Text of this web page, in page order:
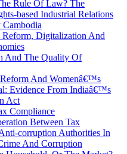
Rule Of Law? The
based Industrial Relations
Reform, Digitalization And
And The Quality Of
And Womenâ€™s
Evidence From Indiaâ€™s
Act
Compliance
Between Tax
corruption Authorities In
And Corruption